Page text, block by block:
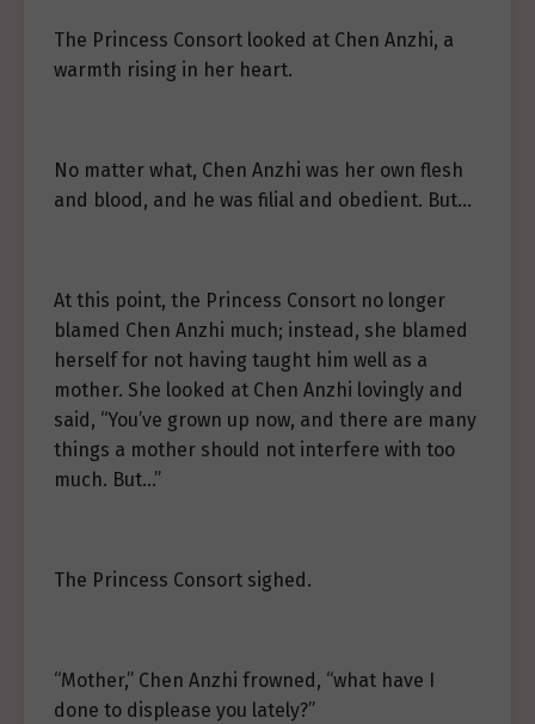
The Princess Consort looked at Chen Anzhi, a
warmth rising in her heart.
No matter what, Chen Anzhi was her own flesh
and blood, and he was filial and obedient. But…
At this point, the Princess Consort no longer
blamed Chen Anzhi much; instead, she blamed
herself for not having taught him well as a
mother. She looked at Chen Anzhi lovingly and
said, “You’ve grown up now, and there are many
things a mother should not interfere with too
much. But…”
The Princess Consort sighed.
“Mother,” Chen Anzhi frowned, “what have I
done to displease you lately?”